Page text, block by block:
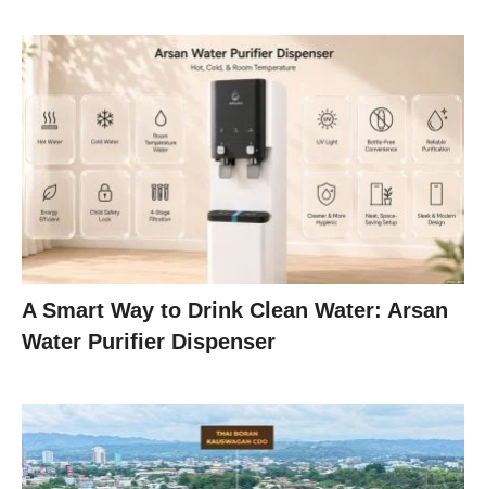
A Smart Way to Drink Clean Water: Arsan
Water Purifier Dispenser